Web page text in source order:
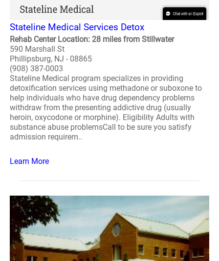
Stateline Medical Services Detox
Rehab Center Location: 28 miles from Stillwater
590 Marshall St
Phillipsburg, NJ - 08865
(908) 387-0003
Stateline Medical program specializes in providing
detoxification services using methadone or suboxone to
help individuals who have drug dependency problems
withdraw from the presenting addictive drug (usually
heroin, oxycodone or morphine). Eligibility Adults with
substance abuse problemsCall to be sure you satisfy
admission requirem..
Learn More